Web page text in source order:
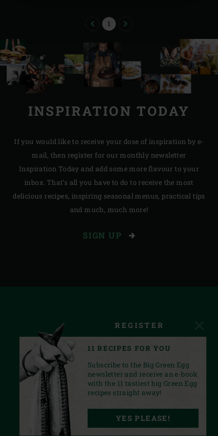
PREVIOUS
PAGE
1 NEXT
INSPIRATION TODAY
If you would like to receive your dose of inspiration by e-
mail, then register for our monthly newsletter
Inspiration Today and add some more flavour to your
inbox. That’s all you have to do to receive the most
delicious recipes, inspiring seasonal menus, practical tips
and much, much more!
SIGN UP
FACEBOOKYOUTUBEINSTAGRAM
PINTERESTLINKEDIN
REGISTER
11 RECIPES FOR YOU
Subscribe to the Big Green Egg
newsletter and receive an e-book
with the 11 tastiest big Green Egg
recipes straight away!
YES PLEASE!